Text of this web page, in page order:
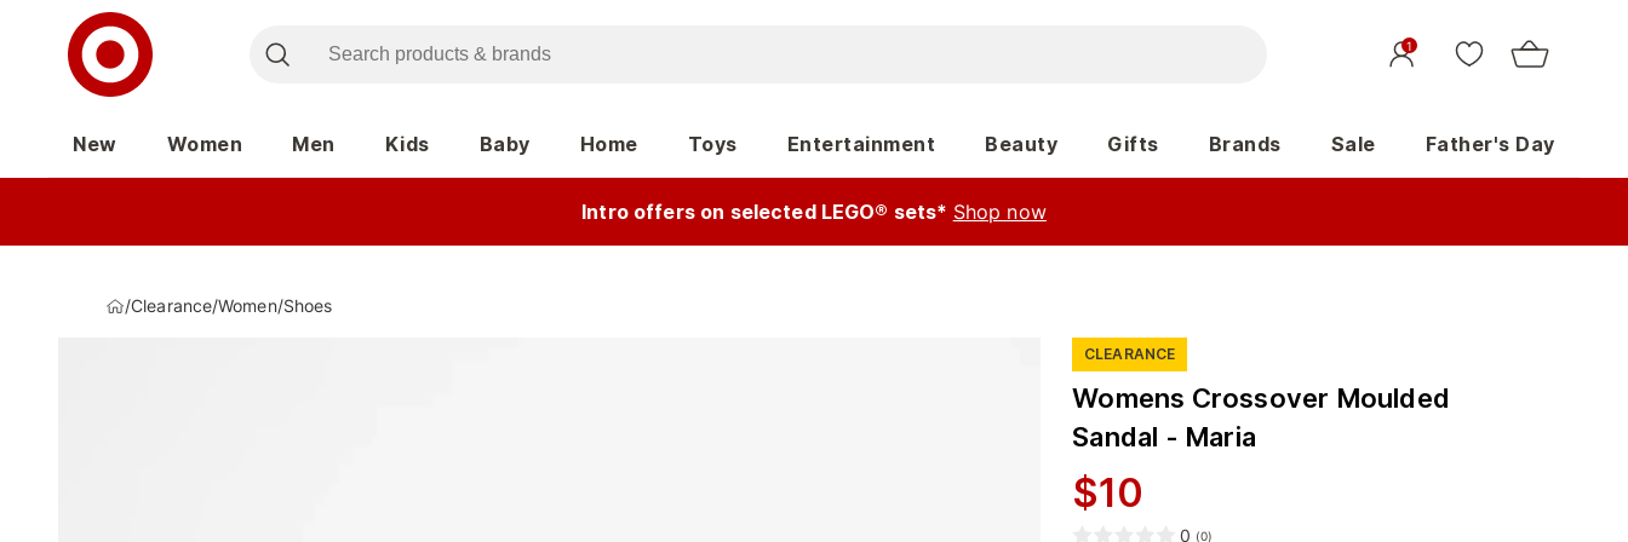
1
New Women Men Kids Baby Home Toys Entertainment Beauty Gifts Brands Sale Father's Day
Intro offers on selected LEGO® sets* Shop now
/Clearance/Women/Shoes
CLEARANCE
Womens Crossover Moulded
Sandal - Maria
$10
0 (0)